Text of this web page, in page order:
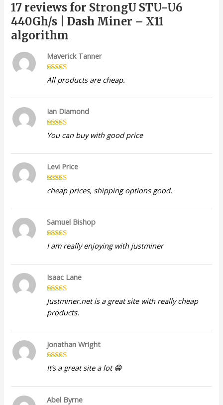
17 reviews for StrongU STU-U6
440Gh/s | Dash Miner – X11
algorithm
Rated5out
of 5
Maverick Tanner
All products are cheap.
Rated5out
of 5
Ian Diamond
You can buy with good price
Rated4
out of 5
Levi Price
cheap prices, shipping options good.
Rated5out
of 5
Samuel Bishop
I am really enjoying with justminer
Rated5out
of 5
Isaac Lane
Justminer.net is a great site with really cheap
products.
Rated5out
of 5
Jonathan Wright
It’s a great site a lot 😁
Abel Byrne